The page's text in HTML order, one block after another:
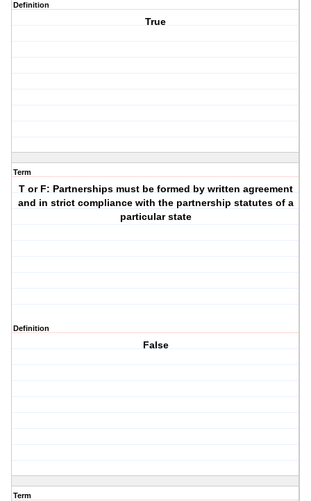
Definition
True
Term
T or F: Partnerships must be formed by written agreement
and in strict compliance with the partnership statutes of a
particular state
Definition
False
Term